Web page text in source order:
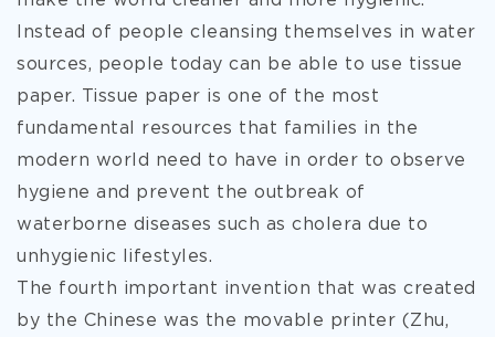
Instead of people cleansing themselves in water
sources, people today can be able to use tissue
paper. Tissue paper is one of the most
fundamental resources that families in the
modern world need to have in order to observe
hygiene and prevent the outbreak of
waterborne diseases such as cholera due to
unhygienic lifestyles.
The fourth important invention that was created
by the Chinese was the movable printer (Zhu,